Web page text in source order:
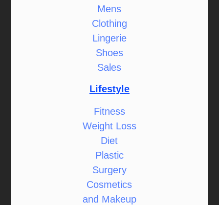
Mens
Clothing
Lingerie
Shoes
Sales
Lifestyle
Fitness
Weight Loss
Diet
Plastic
Surgery
Cosmetics
and Makeup